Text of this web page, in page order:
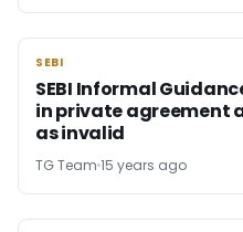
SEBI
SEBI
SEBI Informal
in private agreement
as invalid
TG Team 15 years ago